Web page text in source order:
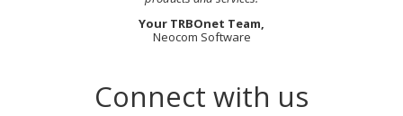
Your TRBOnet Team,
Neocom Software
Connect with us